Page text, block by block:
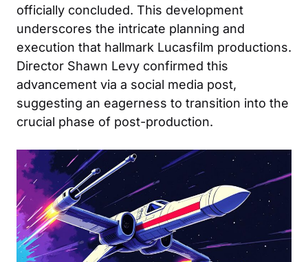
officially concluded. This development
underscores the intricate planning and
execution that hallmark Lucasfilm productions.
Director Shawn Levy confirmed this
advancement via a social media post,
suggesting an eagerness to transition into the
crucial phase of post-production.